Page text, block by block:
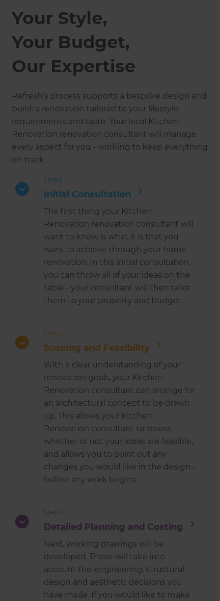
Your Style,
Your Budget,
Our Expertise
Refresh’s process supports a bespoke design and
build: a renovation tailored to your lifestyle
requirements and taste. Your local Kitchen
Renovation renovation consultant will manage
every aspect for you - working to keep everything
on track.
Step 1
Initial Consultation
The first thing your Kitchen
Renovation renovation consultant will
want to know is what it is that you
want to achieve through your home
renovation. In this initial consultation,
you can throw all of your ideas on the
table - your consultant will then tailor
them to your property and budget.
Step 2
Scoping and Feasibility
With a clear understanding of your
renovation goals, your Kitchen
Renovation consultant can arrange for
an architectural concept to be drawn
up. This allows your Kitchen
Renovation consultant to assess
whether or not your ideas are feasible,
and allows you to point out any
changes you would like in the design -
before any work begins.
Step 3
Detailed Planning and Costing
Next, working drawings will be
developed. These will take into
account the engineering, structural,
design and aesthetic decisions you
have made. If you would like to make